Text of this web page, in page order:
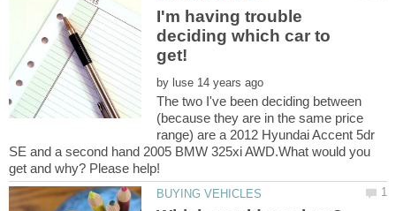
I'm having trouble
deciding which car to
by
The two I've been deciding between
(because they are in the same price
range) are a 2012 Hyundai Accent 5dr
SE and a second hand 2005 BMW 325xi AWD.What would you